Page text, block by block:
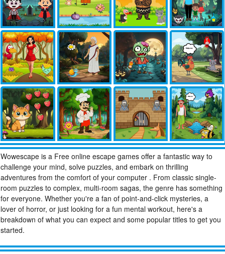
Wowescape is a Free online escape games offer a fantastic way to
challenge your mind, solve puzzles, and embark on thrilling
adventures from the comfort of your computer . From classic single-
room puzzles to complex, multi-room sagas, the genre has something
for everyone. Whether you're a fan of point-and-click mysteries, a
lover of horror, or just looking for a fun mental workout, here's a
breakdown of what you can expect and some popular titles to get you
started.